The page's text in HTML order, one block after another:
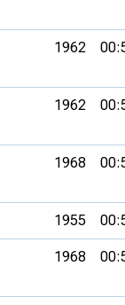
1962
1962
1968
1955
1968